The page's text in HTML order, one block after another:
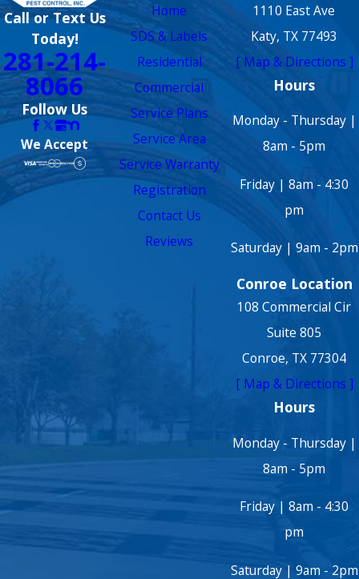
Call or Text Us
Today!
281-214-
8066
Follow Us
We Accept
Home
SDS & Labels
Residential
Commercial
Service Plans
Service Area
Service Warranty
Registration
Contact Us
Reviews
1110 East Ave
Katy, TX 77493
[ Map & Directions ]
Hours
Monday - Thursday |
8am - 5pm
Friday | 8am - 4:30
pm
Saturday | 9am - 2pm
Conroe Location
108 Commercial Cir
Suite 805
Conroe, TX 77304
[ Map & Directions ]
Hours
Monday - Thursday |
8am - 5pm
Friday | 8am - 4:30
pm
Saturday | 9am - 2pm